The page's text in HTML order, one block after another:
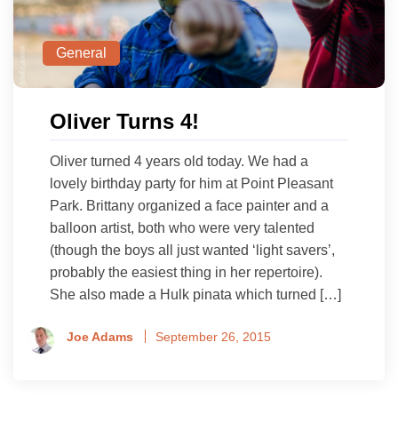
General
Oliver Turns 4!
Oliver turned 4 years old today. We had a
lovely birthday party for him at Point Pleasant
Park. Brittany organized a face painter and a
balloon artist, both who were very talented
(though the boys all just wanted ‘light savers’,
probably the easiest thing in her repertoire).
She also made a Hulk pinata which turned […]
Joe Adams September 26, 2015